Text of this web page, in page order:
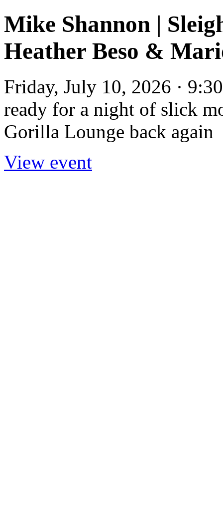
Mike Shannon |
Heather Beso &
Friday, July 10, 2026 ·
ready for a night of slick
Gorilla Lounge back again
View event